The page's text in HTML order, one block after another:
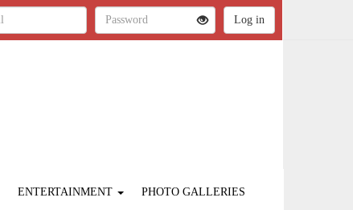
ENTERTAINMENT PHOTO GALLERIES